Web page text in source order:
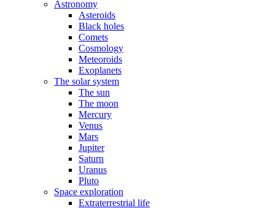
Astronomy
Asteroids
Black holes
Comets
Cosmology
Meteoroids
Exoplanets
The solar system
The sun
The moon
Mercury
Venus
Mars
Jupiter
Saturn
Uranus
Pluto
Space exploration
Extraterrestrial life